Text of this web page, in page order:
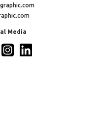
Media